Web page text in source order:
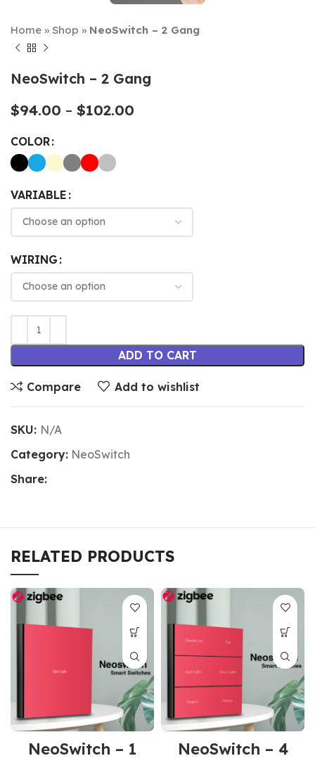
Home » Shop » NeoSwitch – 2 Gang
NeoSwitch – 2 Gang
$94.00 – $102.00
COLOR
VARIABLE
WIRING
ADD TO CART
Compare Add to wishlist
SKU: N/A
Category: NeoSwitch
Share:
RELATED PRODUCTS
NeoSwitch – 1
NeoSwitch – 4